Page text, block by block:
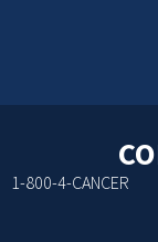
1-800-4-CANCER